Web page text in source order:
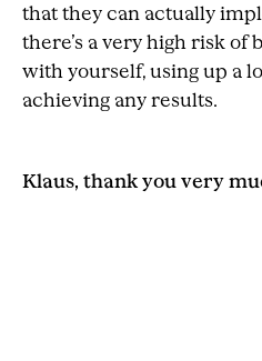
that they can actually
there’s a very high risk
with yourself, using up a
achieving any results.
Klaus, thank you very